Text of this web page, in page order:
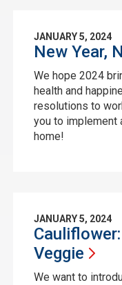
JANUARY 5, 2024
New Year,
We hope 2024
health and
resolutions to
you to implement
home!
JANUARY 5, 2024
Veggie
We want to